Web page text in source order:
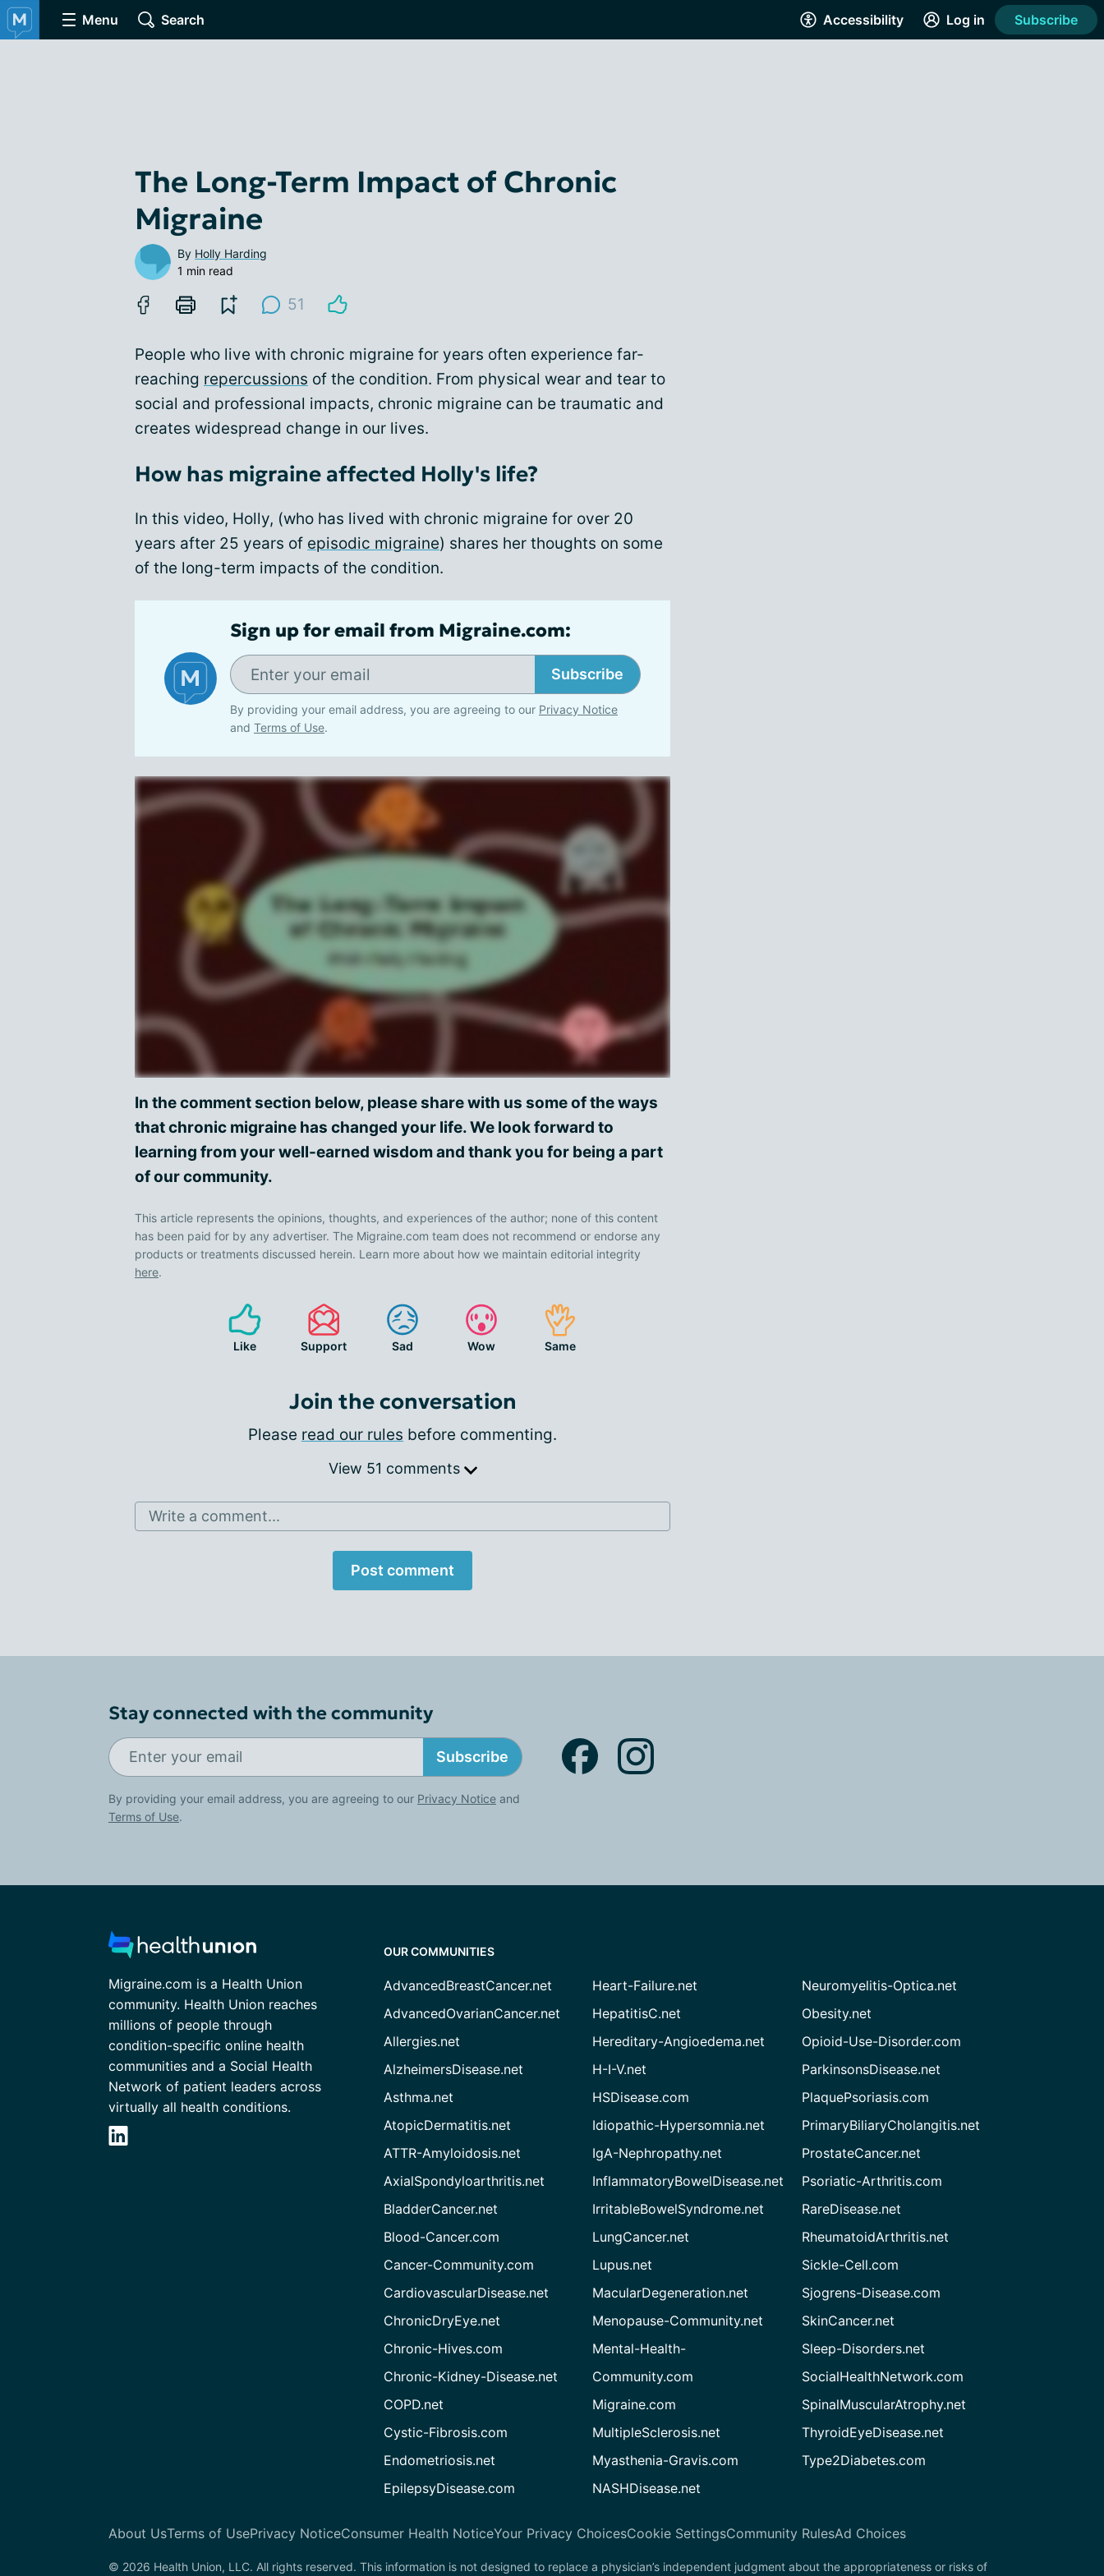
Menu Search Accessibility Log in Subscribe
The Long-Term Impact of Chronic
Migraine
By Holly Harding
1 min read
51
People who live with chronic migraine for years often experience far-
reaching repercussions of the condition. From physical wear and tear to
social and professional impacts, chronic migraine can be traumatic and
creates widespread change in our lives.
How has migraine affected Holly's life?
In this video, Holly, (who has lived with chronic migraine for over 20
years after 25 years of episodic migraine) shares her thoughts on some
of the long-term impacts of the condition.
Sign up for email from Migraine.com:
Subscribe
By providing your email address, you are agreeing to our Privacy Notice
and Terms of Use.
In the comment section below, please share with us some of the ways
that chronic migraine has changed your life. We look forward to
learning from your well-earned wisdom and thank you for being a part
of our community.
This article represents the opinions, thoughts, and experiences of the author; none of this content
has been paid for by any advertiser. The Migraine.com team does not recommend or endorse any
products or treatments discussed herein. Learn more about how we maintain editorial integrity
here.
Like Support Sad Wow Same
Join the conversation
Please read our rules before commenting.
View 51 comments
Write a comment...
Post comment
Stay connected with the community
Subscribe
By providing your email address, you are agreeing to our Privacy Notice and
Terms of Use.
Migraine.com is a Health Union
community. Health Union reaches
millions of people through
condition-specific online health
communities and a Social Health
Network of patient leaders across
virtually all health conditions.
OUR COMMUNITIES
AdvancedBreastCancer.net
AdvancedOvarianCancer.net
Allergies.net
AlzheimersDisease.net
Asthma.net
AtopicDermatitis.net
ATTR-Amyloidosis.net
AxialSpondyloarthritis.net
BladderCancer.net
Blood-Cancer.com
Cancer-Community.com
CardiovascularDisease.net
ChronicDryEye.net
Chronic-Hives.com
Chronic-Kidney-Disease.net
COPD.net
Cystic-Fibrosis.com
Endometriosis.net
EpilepsyDisease.com
Heart-Failure.net
HepatitisC.net
Hereditary-Angioedema.net
H-I-V.net
HSDisease.com
Idiopathic-Hypersomnia.net
IgA-Nephropathy.net
InflammatoryBowelDisease.net
IrritableBowelSyndrome.net
LungCancer.net
Lupus.net
MacularDegeneration.net
Menopause-Community.net
Mental-Health-
Community.com
Migraine.com
MultipleSclerosis.net
Myasthenia-Gravis.com
NASHDisease.net
Neuromyelitis-Optica.net
Obesity.net
Opioid-Use-Disorder.com
ParkinsonsDisease.net
PlaquePsoriasis.com
PrimaryBiliaryCholangitis.net
ProstateCancer.net
Psoriatic-Arthritis.com
RareDisease.net
RheumatoidArthritis.net
Sickle-Cell.com
Sjogrens-Disease.com
SkinCancer.net
Sleep-Disorders.net
SocialHealthNetwork.com
SpinalMuscularAtrophy.net
ThyroidEyeDisease.net
Type2Diabetes.com
About UsTerms of UsePrivacy NoticeConsumer Health NoticeYour Privacy ChoicesCookie SettingsCommunity RulesAd Choices
© 2026 Health Union, LLC. All rights reserved. This information is not designed to replace a physician’s independent judgment about the appropriateness or risks of